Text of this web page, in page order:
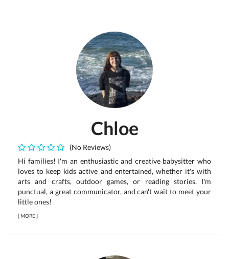
Chloe
(No Reviews)
Hi families! I'm an enthusiastic and creative babysitter who
loves to keep kids active and entertained, whether it's with
arts and crafts, outdoor games, or reading stories. I'm
punctual, a great communicator, and can't wait to meet your
little ones!
[MORE]